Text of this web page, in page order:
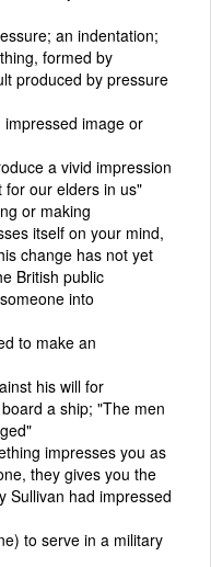
an indentation;
formed by
produced by pressure
image or
a vivid impression
our elders in us"
or making
itself on your mind,
change has not yet
British public
into
to make an
his will for
a ship; "The men
impresses you as
they gives you the
Sullivan had impressed
to serve in a military